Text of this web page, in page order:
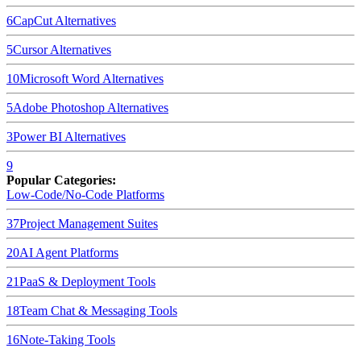
6CapCut Alternatives
5CursorAlternatives
10Microsoft Word Alternatives
5Adobe Photoshop Alternatives
3Power BI Alternatives
9
Popular Categories:
Low-Code/No-Code Platforms
37Project Management Suites
20AI Agent Platforms
21PaaS & Deployment Tools
18Team Chat & Messaging Tools
16Note-Taking Tools